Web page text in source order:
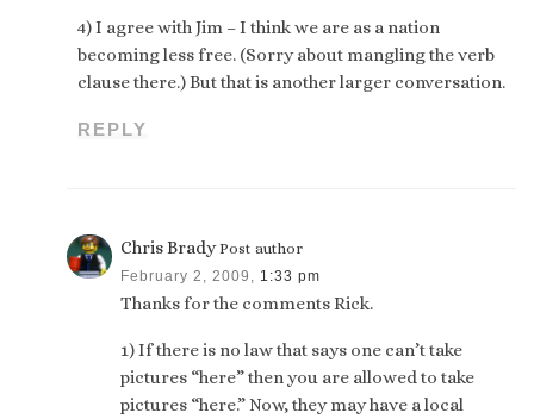
4) I agree with Jim – I think we are as a nation
becoming less free. (Sorry about mangling the verb
clause there.) But that is another larger conversation.
REPLY
Chris Brady Post author
February 2, 2009,
1:33 pm
Thanks for the comments Rick.
1) If there is no law that says one can’t take
pictures “here” then you are allowed to take
pictures “here.” Now, they may have a local